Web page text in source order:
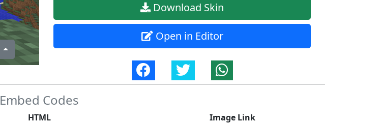
Download Skin
Open in Editor
Embed Codes
HTML Image Link